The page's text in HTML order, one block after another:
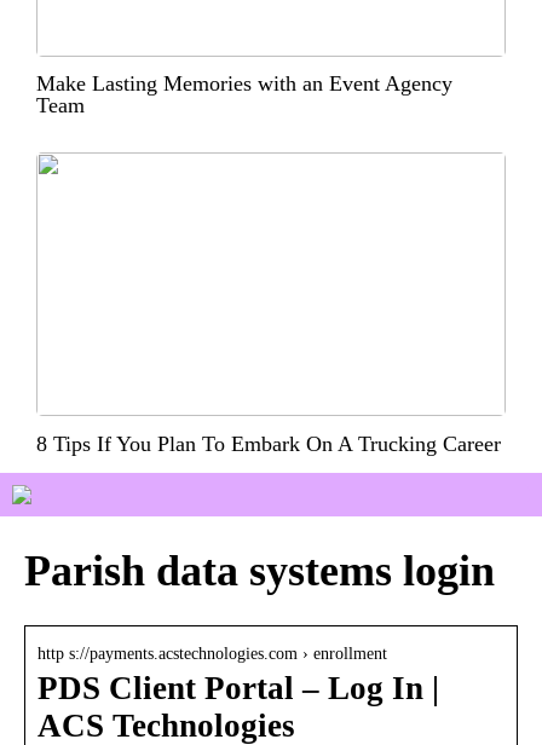
Make Lasting Memories with an Event Agency
Team
8 Tips If You Plan To Embark On A Trucking Career
Parish data systems login
http s://payments.acstechnologies.com › enrollment
PDS Client Portal – Log In |
ACS Technologies